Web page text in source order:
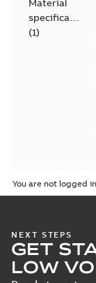
Material
specification
(1)
You are not logged
NEXT STEPS
GET
LOW